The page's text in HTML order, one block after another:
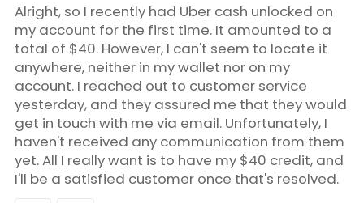
Alright, so I recently had Uber cash unlocked on
my account for the first time. It amounted to a
total of $40. However, I can't seem to locate it
anywhere, neither in my wallet nor on my
account. I reached out to customer service
yesterday, and they assured me that they would
get in touch with me via email. Unfortunately, I
haven't received any communication from them
yet. All I really want is to have my $40 credit, and
I'll be a satisfied customer once that's resolved.